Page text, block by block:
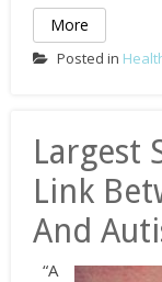
More
Posted in
Largest
Link
And
“A